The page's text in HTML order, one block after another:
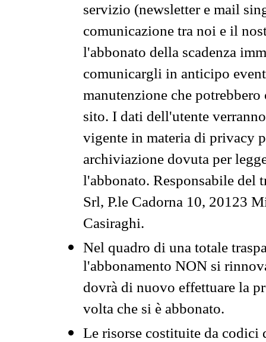
servizio (newsletter e mail
comunicazione tra noi e il
l'abbonato della scadenza
comunicargli in anticipo
manutenzione che
sito. I dati dell'utente
vigente in materia di privacy
archiviazione dovuta per
l'abbonato. Responsabile del
Srl, P.le Cadorna 10, 20123
Casiraghi.
Nel quadro di una totale
l'abbonamento NON si
dovrà di nuovo effettuare la
volta che si è abbonato.
Le risorse costituite da codici